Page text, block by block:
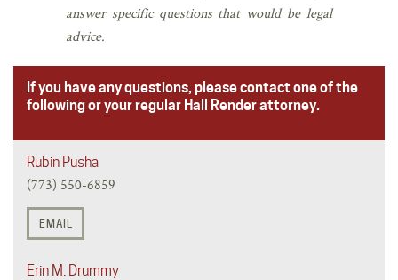
answer specific questions that would be legal
advice.
If you have any questions, please contact one of the
following or your regular Hall Render attorney.
Rubin Pusha
(773) 550-6859
EMAIL
Erin M. Drummy